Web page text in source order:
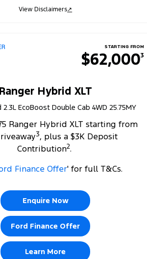
View Disclaimers↗
STARTING FROM
$62,0003
Ranger Hybrid XLT
EcoBoost Double Cab 4WD 25.75MY
Ranger Hybrid XLT starting from
3, plus a $3K Deposit
Contribution2.
Finance Offer' for full T&Cs.
Enquire Now
Ford Finance Offer
Learn More